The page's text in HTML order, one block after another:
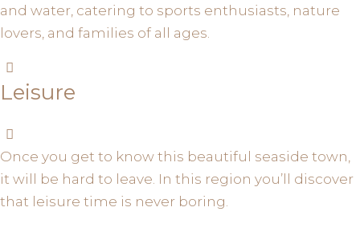
and water, catering to sports enthusiasts, nature
lovers, and families of all ages.
Leisure
Once you get to know this beautiful seaside town,
it will be hard to leave. In this region you’ll discover
that leisure time is never boring.